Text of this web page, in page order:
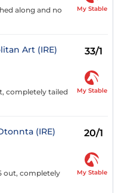
along and no
My Stable
Art (IRE) 33/1
completely tailed
My Stable
(IRE) 20/1
out, completely
My Stable